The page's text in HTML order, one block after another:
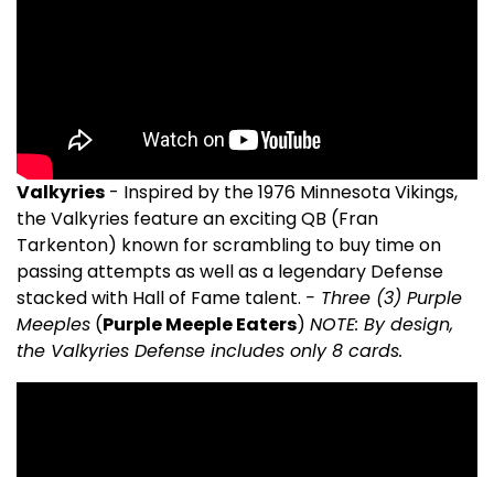
Valkyries - Inspired by the 1976 Minnesota Vikings,
the Valkyries feature an exciting QB (Fran
Tarkenton) known for scrambling to buy time on
passing attempts as well as a legendary Defense
stacked with Hall of Fame talent. - Three (3) Purple
Meeples (Purple Meeple Eaters) NOTE: By design,
the Valkyries Defense includes only 8 cards.